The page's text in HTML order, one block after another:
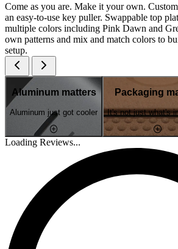
Come as you are. Make it your own.
an easy-to-use key puller. Swappable top
multiple colors including Pink Dawn and
own patterns and mix and match colors to
setup.
Aluminum matters
Aluminum just got cooler
Packaging
It's not just what's
Loading Reviews...